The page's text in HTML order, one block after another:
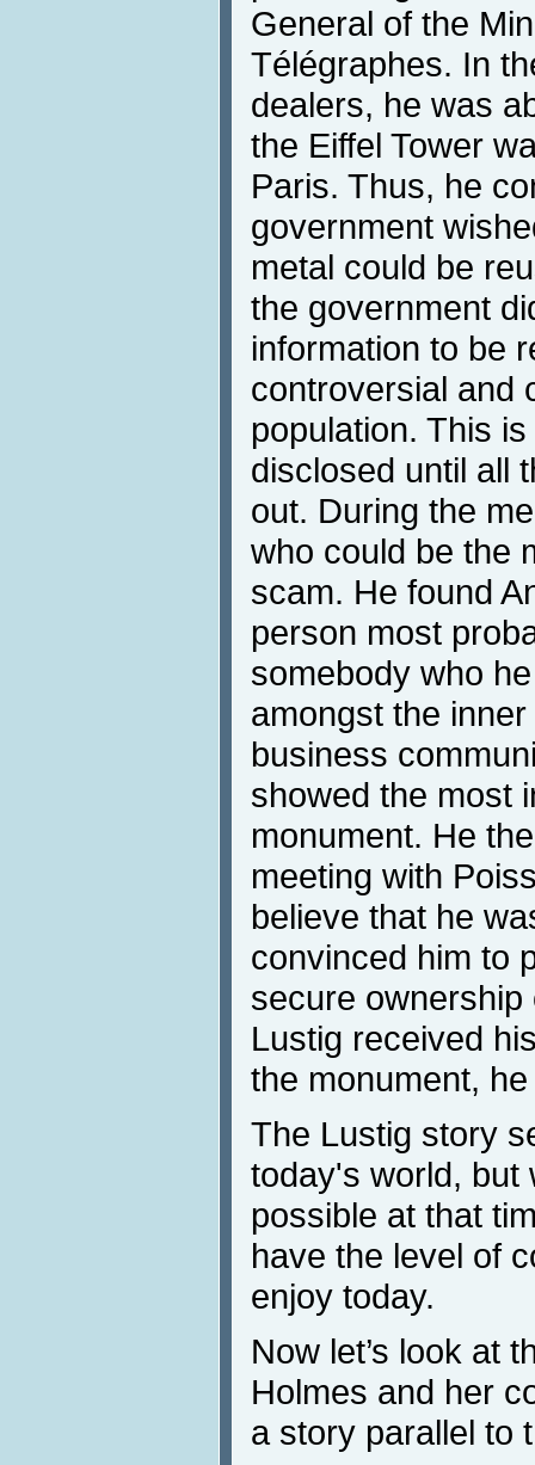
General of the
Télégraphes. In
dealers, he was
the Eiffel Tower
Paris. Thus, he
government
metal could be
the government
information to be
controversial and
population. This
disclosed until all
out. During the
who could be the
scam. He found
person most
somebody who
amongst the
business
showed the most
monument. He
meeting with
believe that he
convinced him to
secure ownership
Lustig received
the monument,
The Lustig story
today's world, but
possible at that
have the level of
enjoy today.
Now let’s look at
Holmes and her
a story parallel to